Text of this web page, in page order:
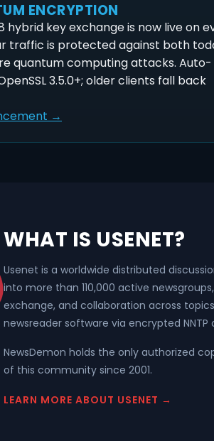
ENCRYPTION
hybrid key exchange is now live on
traffic is protected against both
quantum computing attacks. Auto-
3.5.0+; older clients fall back
→
WHAT IS USENET?
Usenet is a worldwide distributed
into more than 110,000 active
exchange, and collaboration across
newsreader software via encrypted
NewsDemon holds the only authorized
of this community since 2001.
LEARN MORE ABOUT USENET